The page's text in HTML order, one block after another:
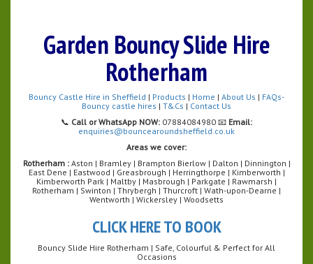
Garden Bouncy Slide Hire
Rotherham
Bouncy Castle Hire in Sheffield | Products | Home | About Us | FAQs-
Bouncy castle hires | T&Cs | Contact Us
📞 Call or WhatsApp NOW: 07884084980 📧 Email:
enquiries@bouncearoundsheffield.co.uk
Areas we cover:
Rotherham : Aston | Bramley | Brampton Bierlow | Dalton | Dinnington |
East Dene | Eastwood | Greasbrough | Herringthorpe | Kimberworth |
Kimberworth Park | Maltby | Masbrough | Parkgate | Rawmarsh |
Rotherham | Swinton | Thrybergh | Thurcroft | Wath-upon-Dearne |
Wentworth | Wickersley | Woodsetts
CLICK HERE TO BOOK
Bouncy Slide Hire Rotherham | Safe, Colourful & Perfect for All
Occasions